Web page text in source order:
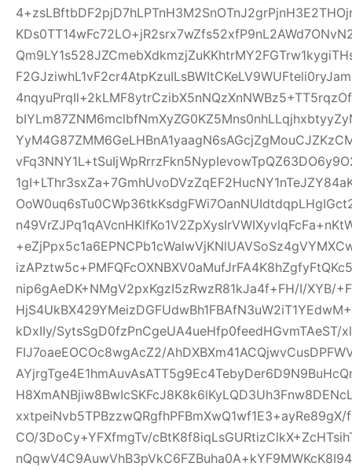
nip6gAeDK+NMgV2pxKgzI5zRwzR81kJa4f+FH/I/XYB/
kDxIIy/SytsSgD0fzPnCgeUA4ueHfp0feedHGvmTAeST/
FIJ7oaeEOCOc8wgAcZ2/
CO/3DoCy+YFXfmgTv/